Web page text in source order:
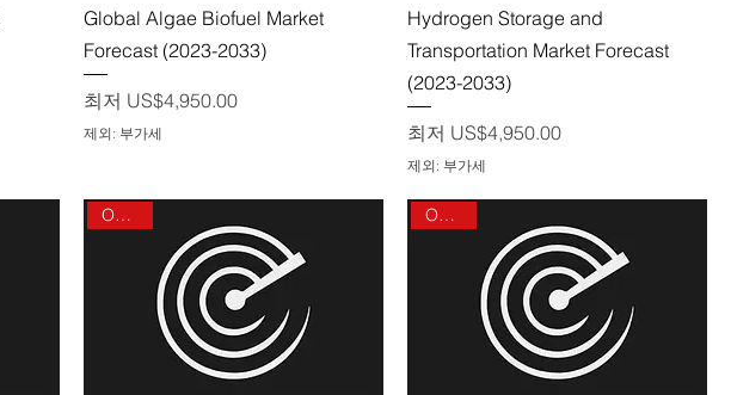
제품보기
Global Algae Biofuel Market
Forecast (2023-2033)
최저 US$4,950.00
할인가
제외: 부가세
제품보기
Hydrogen Storage and
Transportation Market Forecast
(2023-2033)
최저 US$4,950.00
할인가
제외: 부가세
On sale On sale